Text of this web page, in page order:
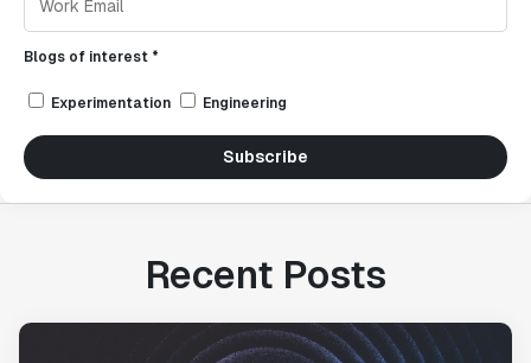
Blogs of interest *
Experimentation Engineering
Subscribe
Recent Posts